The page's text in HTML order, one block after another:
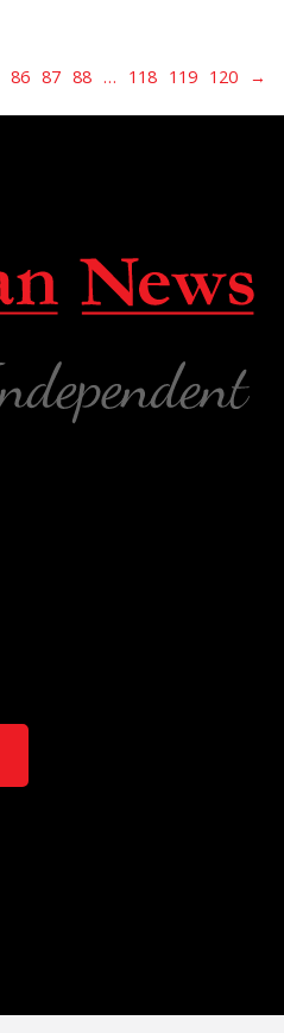
86 87 88 … 118 119 120 →